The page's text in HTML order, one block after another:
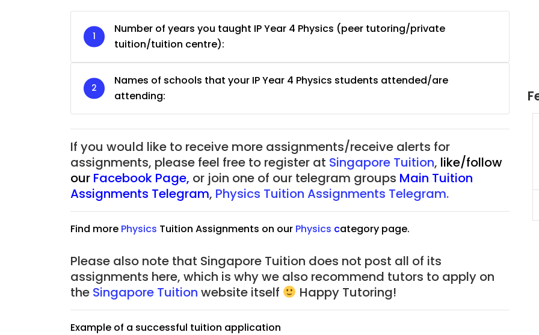
Number of years you taught IP Year 4 Physics (peer tutoring/private
tuition/tuition centre):
Names of schools that your IP Year 4 Physics students attended/are
attending:
If you would like to receive more assignments/receive alerts for
assignments, please feel free to register at Singapore Tuition, like/follow
our Facebook Page, or join one of our telegram groups Main Tuition
Assignments Telegram, Physics Tuition Assignments Telegram.
Find more Physics Tuition Assignments on our Physics category page.
Please also note that Singapore Tuition does not post all of its
assignments here, which is why we also recommend tutors to apply on
the Singapore Tuition website itself Happy Tutoring!
Example of a successful tuition application
JC Year 1 H2 Biology Tuition
Assignment Online. $55/hr
to $75/hr. Urgent (A625)
Singapore
JC Year 1 H2 Math Tuition
Assignment Online. $55/hr
to $75/hr. Urgent (A624)
Singapore